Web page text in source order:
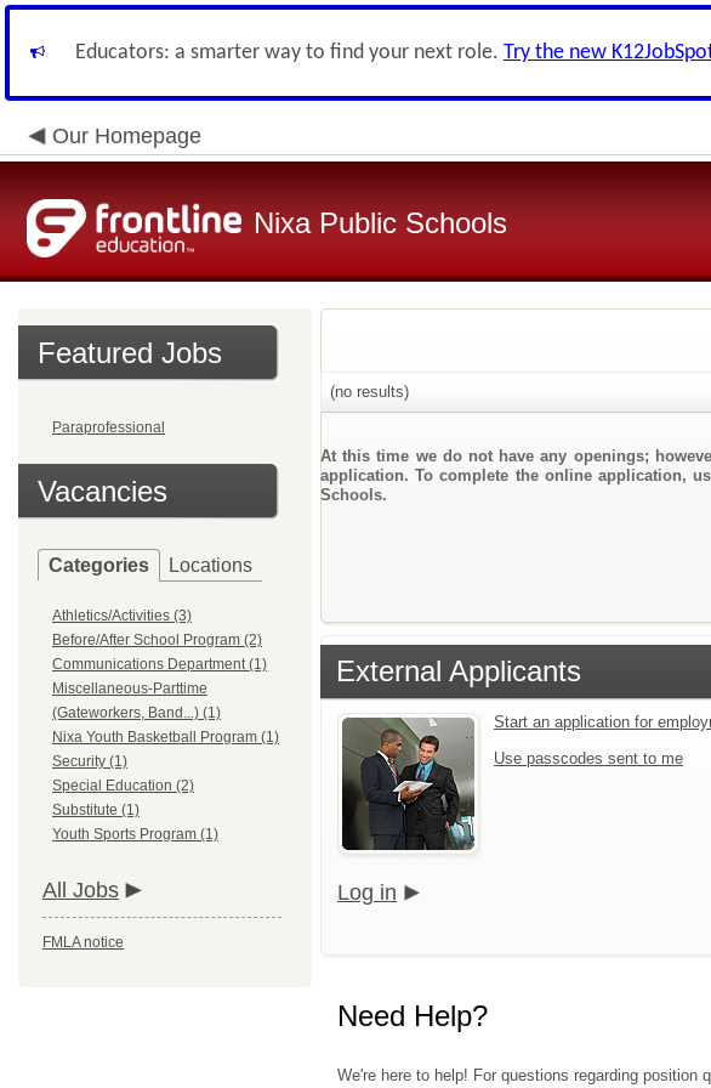
Educators: a smarter way to find your next role. Try the new
Our Homepage
Nixa Public Schools
Featured Jobs
Paraprofessional
Vacancies
Categories Locations
Athletics/Activities (3)
Before/After School Program (2)
Communications Department (1)
Miscellaneous-Parttime
(Gateworkers, Band...) (1)
Nixa Youth Basketball Program (1)
Security (1)
Special Education (2)
Substitute (1)
Youth Sports Program (1)
All Jobs
FMLA notice
(no results)
At this time we do not have any openings;
application. To complete the online application,
Schools.
External Applicants
Start an application for
Use passcodes sent to me
Log in
Need Help?
We're here to help! For questions regarding